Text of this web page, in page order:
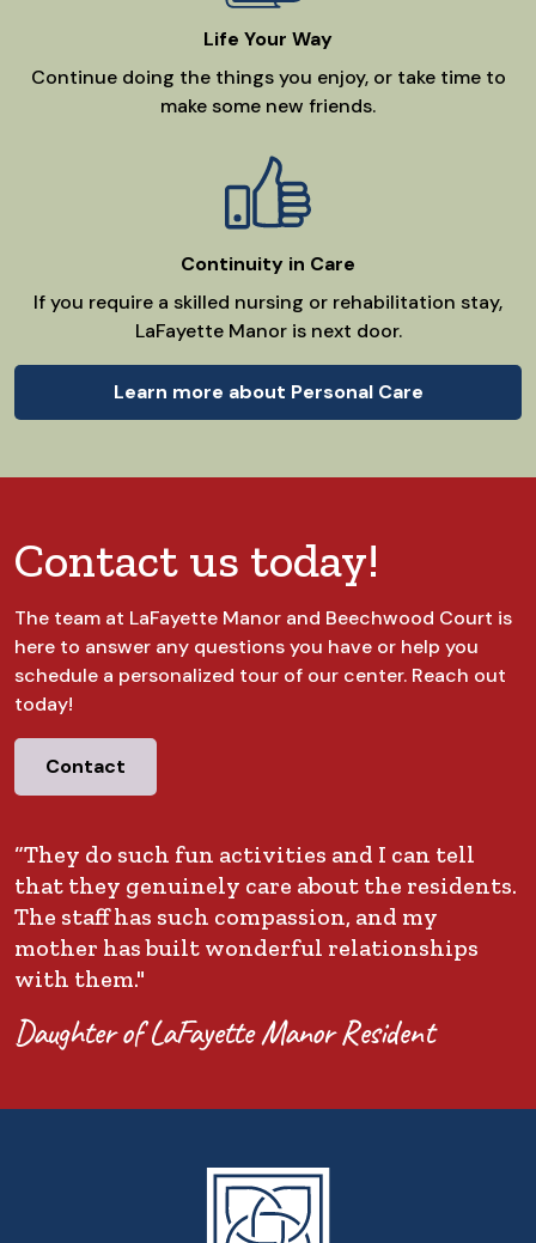
Life Your Way
Continue doing the things you enjoy, or take time to
make some new friends.
Continuity in Care
If you require a skilled nursing or rehabilitation stay,
LaFayette Manor is next door.
Learn more about Personal Care
Contact us today!
The team at LaFayette Manor and Beechwood Court is
here to answer any questions you have or help you
schedule a personalized tour of our center. Reach out
today!
Contact
“They do such fun activities and I can tell
that they genuinely care about the residents.
The staff has such compassion, and my
mother has built wonderful relationships
with them."
Daughter of LaFayette Manor Resident